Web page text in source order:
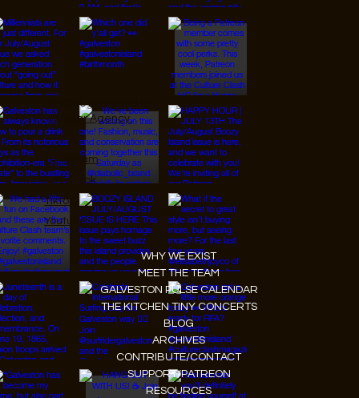
Instagram
Facebook
Tiktok
Youtube
WHY WE EXIST
MEET THE TEAM
GALVESTON PULSE CALENDAR
THE KITCHEN TINY CONCERTS
BLOG
ARCHIVES
CONTRIBUTE/CONTACT
SUPPORT/PATREON
RESOURCES
© 2026 Designed by
JanMar Agency.